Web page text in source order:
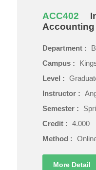
ACC402
Accounting
Department :
Campus :
Level :
Instructor :
Semester :
Credit : 4.000
Method :
More Detail